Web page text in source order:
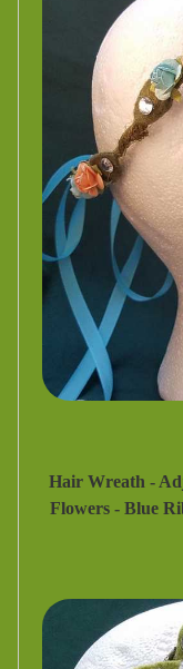
Hair Wreath -
Flowers - Blue